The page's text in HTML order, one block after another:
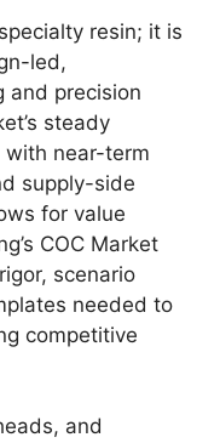
resin; it is
led,
and precision
steady
near-term
supply-side
for value
COC Market
scenario
needed to
competitive
and